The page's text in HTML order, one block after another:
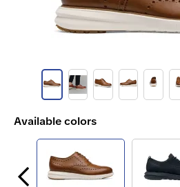
Available colors